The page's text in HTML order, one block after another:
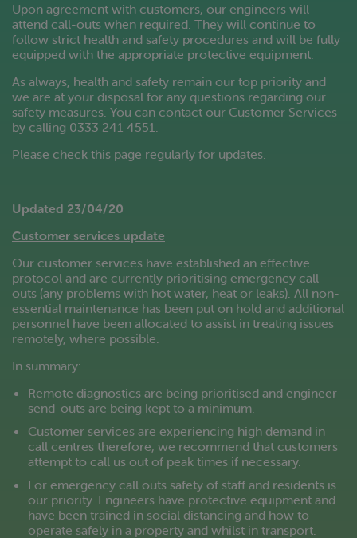
Upon agreement with customers, our engineers will
attend call-outs when required. They will continue to
follow strict health and safety procedures and will be fully
equipped with the appropriate protective equipment.
As always, health and safety remain our top priority and
we are at your disposal for any questions regarding our
safety measures. You can contact our Customer Services
by calling 0333 241 4551.
Please check this page regularly for updates.
Updated 23/04/20
Customer services update
Our customer services have established an effective
protocol and are currently prioritising emergency call
outs (any problems with hot water, heat or leaks). All non-
essential maintenance has been put on hold and additional
personnel have been allocated to assist in treating issues
remotely, where possible.
In summary:
Remote diagnostics are being prioritised and engineer
send-outs are being kept to a minimum.
Customer services are experiencing high demand in
call centres therefore, we recommend that customers
attempt to call us out of peak times if necessary.
For emergency call outs safety of staff and residents is
our priority. Engineers have protective equipment and
have been trained in social distancing and how to
operate safely in a property and whilst in transport.